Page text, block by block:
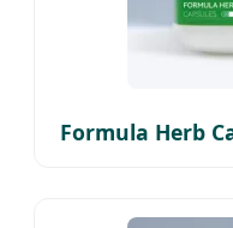
Formula Herb